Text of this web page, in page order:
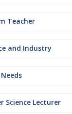
Teacher
and Industry
Science Lecturer